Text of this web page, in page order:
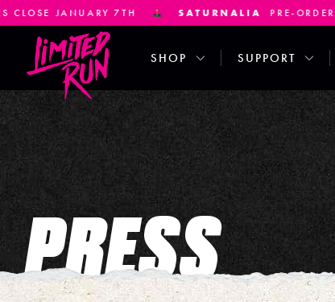
JANUARY 7TH SATURNALIAPRE-ORDERS
SHOP SUPPORT
PRESS